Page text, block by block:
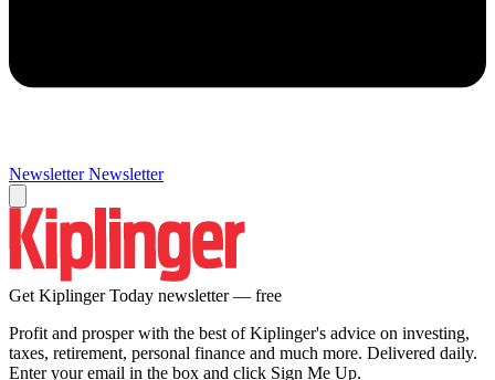
Newsletter Newsletter
Get Kiplinger Today newsletter — free
Profit and prosper with the best of Kiplinger's advice on investing,
taxes, retirement, personal finance and much more. Delivered daily.
Enter your email in the box and click Sign Me Up.